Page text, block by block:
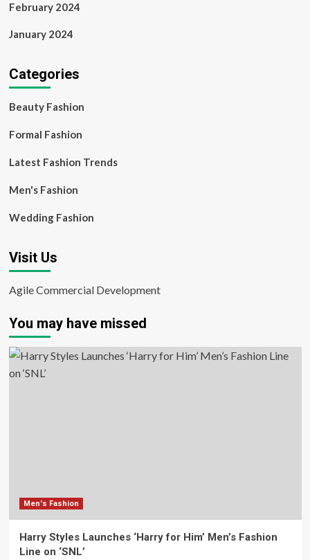
February 2024
January 2024
Categories
Beauty Fashion
Formal Fashion
Latest Fashion Trends
Men's Fashion
Wedding Fashion
Visit Us
Agile Commercial Development
You may have missed
Men's Fashion
Harry Styles Launches ‘Harry for Him’ Men’s Fashion
Line on ‘SNL’